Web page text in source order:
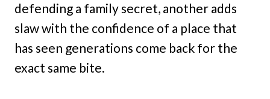
defending a family secret, another adds
slaw with the confidence of a place that
has seen generations come back for the
exact same bite.